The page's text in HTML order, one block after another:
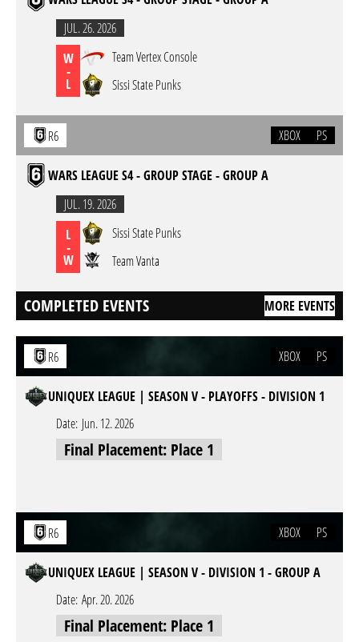
JUL. 26. 2026
W
-
L
Team Vertex Console
Sissi State Punks
R6 XBOX PS
WARS LEAGUE S4 - GROUP STAGE - GROUP A
JUL. 19. 2026
L
-
W
Sissi State Punks
Team Vanta
COMPLETED EVENTS MORE EVENTS
R6 XBOX PS
UNIQUEX LEAGUE | SEASON V - PLAYOFFS - DIVISION 1
Date: Jun. 12. 2026
Final Placement: Place 1
R6 XBOX PS
UNIQUEX LEAGUE | SEASON V - DIVISION 1 - GROUP A
Date: Apr. 20. 2026
Final Placement: Place 1